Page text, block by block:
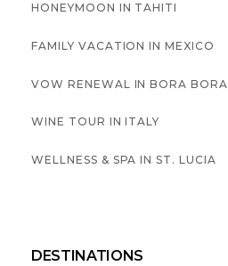
HONEYMOON IN TAHITI
FAMILY VACATION IN MEXICO
VOW RENEWAL IN BORA BORA
WINE TOUR IN ITALY
WELLNESS & SPA IN ST. LUCIA
DESTINATIONS